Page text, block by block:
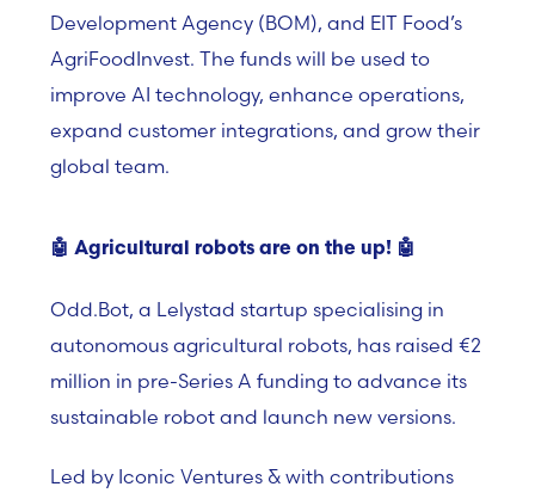
Development Agency (BOM), and EIT Food’s
AgriFoodInvest. The funds will be used to
improve AI technology, enhance operations,
expand customer integrations, and grow their
global team.
🤖 Agricultural robots are on the up! 🤖
Odd.Bot, a Lelystad startup specialising in
autonomous agricultural robots, has raised €2
million in pre-Series A funding to advance its
sustainable robot and launch new versions.
Led by Iconic Ventures & with contributions